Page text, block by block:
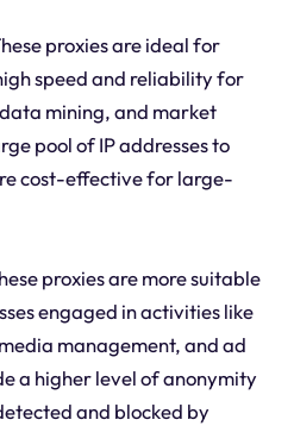
proxies are ideal for
speed and reliability for
mining, and market
pool of IP addresses to
cost-effective for large-
proxies are more suitable
engaged in activities like
management, and ad
a higher level of anonymity
and blocked by